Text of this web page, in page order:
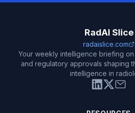
RadAI Slice
radaislice.com
Your weekly intelligence briefing on
and regulatory approvals shaping
intelligence in